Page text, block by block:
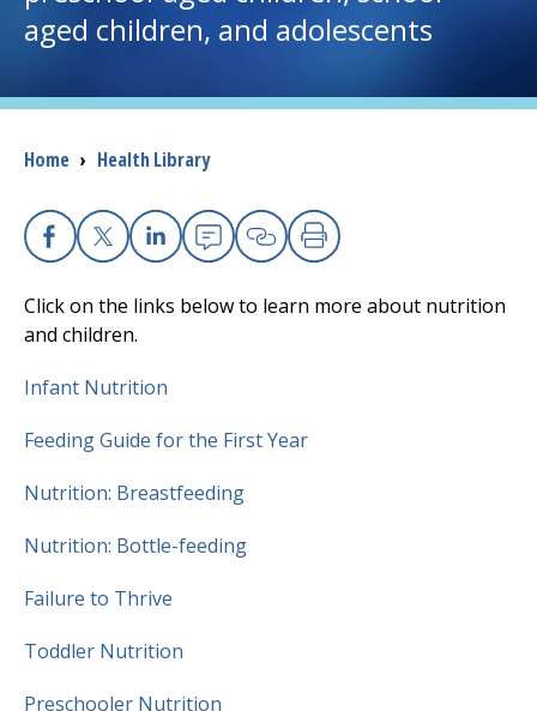
I want to...
(opens in a new tab)
Patients and Visitors
Health Professionals
Donate
The Clinical Partner ofUMass Chan Medical School
aged children, and adolescents
Breadcrumb
Home › Health Library
Facebook
X Linkedin
EmailCopy Link
Print
Click on the links below to learn more about nutrition
and children.
Infant Nutrition
Feeding Guide for the First Year
Nutrition: Breastfeeding
Nutrition: Bottle-feeding
Failure to Thrive
Toddler Nutrition
Preschooler Nutrition